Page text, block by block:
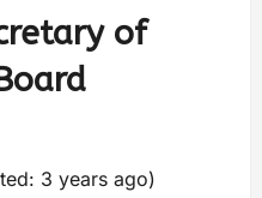
of
3 years ago)